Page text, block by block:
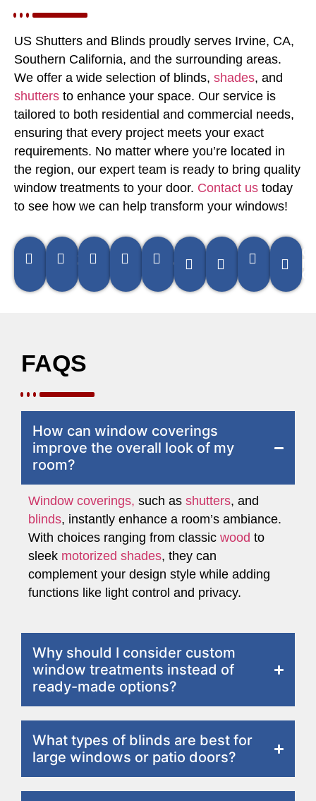
US Shutters and Blinds proudly serves Irvine, CA,
Southern California, and the surrounding areas.
We offer a wide selection of blinds, shades, and
shutters to enhance your space. Our service is
tailored to both residential and commercial needs,
ensuring that every project meets your exact
requirements. No matter where you’re located in
the region, our expert team is ready to bring quality
window treatments to your door. Contact us today
to see how we can help transform your windows!
Pomona,
CA
Anaheim,
CA
Irvine,
CA
Orange,
CA
Brea,
CA
La
Habra,
CA
Newport
Beach,
CA
Beach,
FAQS
How can window coverings
improve the overall look of my
room?
Window coverings, such as shutters, and
blinds, instantly enhance a room’s ambiance.
With choices ranging from classic wood to
sleek motorized shades, they can
complement your design style while adding
functions like light control and privacy.
Why should I consider custom
window treatments instead of
ready-made options?
What types of blinds are best for
large windows or patio doors?